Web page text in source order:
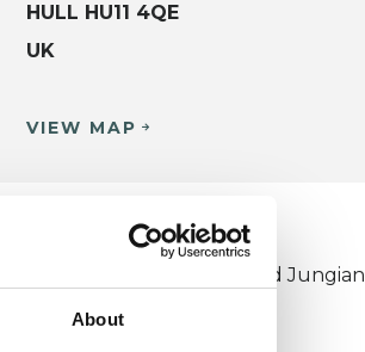
About
HULL HU11 4QE
UK
VIEW MAP
UKCP COLLEGE
Council for Psychoanalysis and Jungian
Analysis College (CPJAC)